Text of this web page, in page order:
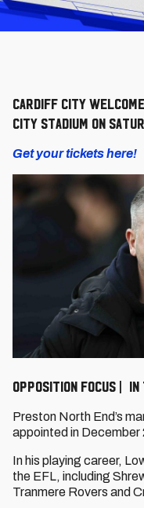
Cardiff City
City Stadium on
Get your tickets here!
OPPOSITION FOCUS | IN
Preston North End’s
appointed in December
In his playing career,
the EFL, including
Tranmere Rovers and